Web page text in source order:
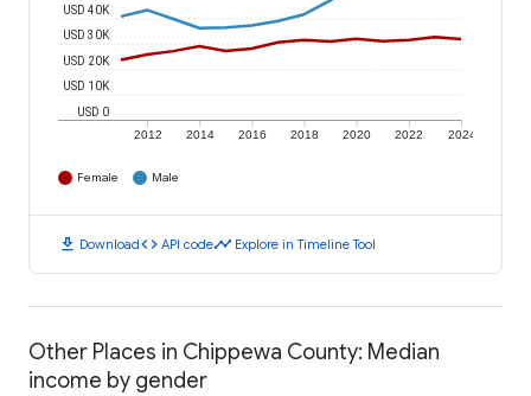
2012 2014 2016 2018 2020 2022 2024
USD 0
USD 10K
USD 20K
USD 30K
USD 40K
Female Male
download Downloadcode API codetimeline Explore in Timeline Tool
Other Places in Chippewa County: Median
income by gender